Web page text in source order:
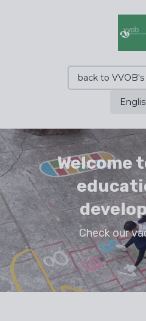
back to
Welcome
Check our